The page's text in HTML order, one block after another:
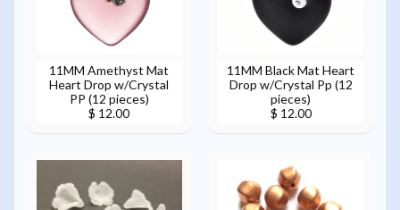
11MM Amethyst Mat
Heart Drop w/Crystal
PP (12 pieces)
$ 12.00
11MM Black Mat Heart
Drop w/Crystal Pp (12
pieces)
$ 12.00